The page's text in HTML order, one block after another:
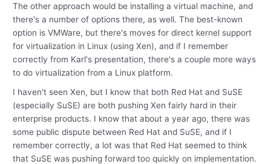
The other approach would be installing a virtual machine, and
there's a number of options there, as well. The best-known
option is VMWare, but there's moves for direct kernel support
for virtualization in Linux (using Xen), and if I remember
correctly from Karl's presentation, there's a couple more ways
to do virtualization from a Linux platform.
I haven't seen Xen, but I know that both Red Hat and SuSE
(especially SuSE) are both pushing Xen fairly hard in their
enterprise products. I know that about a year ago, there was
some public dispute between Red Hat and SuSE, and if I
remember correctly, a lot was that Red Hat seemed to think
that SuSE was pushing forward too quickly on implementation.